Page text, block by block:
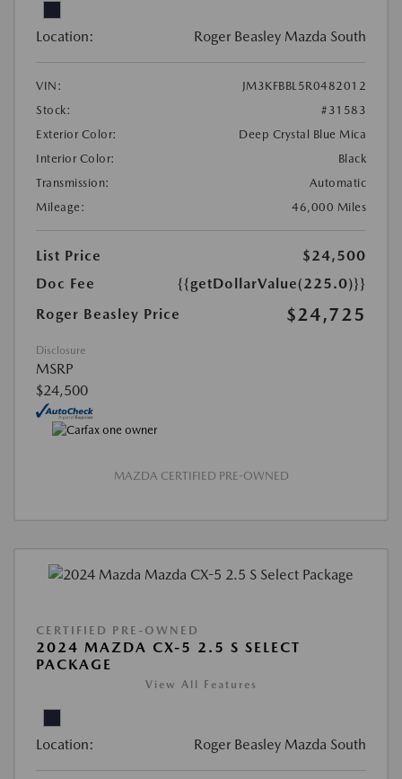
Location: Roger Beasley Mazda South
VIN:
JM3KFBBL5R0482012
Stock:
#31583
Exterior Color:
Deep Crystal Blue Mica
Interior Color:
Black
Transmission:
Automatic
Mileage:
46,000 Miles
List Price
$24,500
Doc Fee
{{getDollarValue(225.0)}}
Roger Beasley Price
$24,725
Disclosure
MSRP
$24,500
MAZDA CERTIFIED PRE-OWNED
CERTIFIED PRE-OWNED
2024 MAZDA CX-5 2.5 S SELECT
PACKAGE
View All Features
Location: Roger Beasley Mazda South